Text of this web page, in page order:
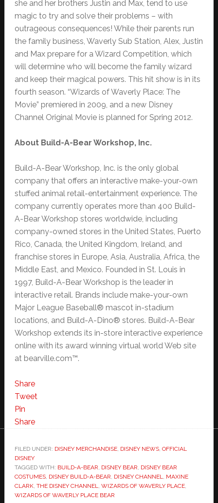
she and her brothers Justin and Max, tend to use
magic to try and solve their problems – with
outrageous consequences! While their parents run
the family business, Waverly Sub Station, Alex, Justin
and Max prepare for a Wizard Competition, which
will determine who will become the family wizard
and keep their magical powers. This hit show is in its
fourth season. “Wizards of Waverly Place: The
Movie” premiered in 2009, and a new Disney
Channel Original Movie is planned for Spring 2012.
About Build-A-Bear Workshop, Inc.
Build-A-Bear Workshop, Inc. is the only global
company that offers an interactive make-your-own
stuffed animal retail-entertainment experience. The
company currently operates more than 400 Build-
A-Bear Workshop stores worldwide, including
company-owned stores in the United States, Puerto
Rico, Canada, the United Kingdom, Ireland, and
franchise stores in Europe, Asia, Australia, Africa, the
Middle East, and Mexico. Founded in St. Louis in
1997, Build-A-Bear Workshop is the leader in
interactive retail. Brands include make-your-own
Major League Baseball® mascot in-stadium
locations, and Build-A-Dino® stores. Build-A-Bear
Workshop extends its in-store interactive experience
online with its award winning virtual world Web site
at bearville.com™.
Share
Tweet
Pin
Share
FILED UNDER: DISNEY MERCHANDISE, DISNEY NEWS, OFFICIAL
DISNEY
TAGGED WITH: BUILD-A-BEAR, DISNEY BEAR, DISNEY BEAR
COSTUMES, DISNEY BUILD-A-BEAR, DISNEY CHANNEL, MAXINE
CLARK, THE DISNEY CHANNEL, WIZARDS OF WAVERLY PLACE,
WIZARDS OF WAVERLY PLACE BEAR